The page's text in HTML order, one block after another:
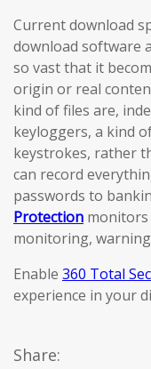
Current download
download software
so vast that it
origin or real
kind of files are,
keyloggers, a kind
keystrokes, rather
can record
passwords to
Protection monitors
monitoring,
Enable 360 Total
experience in your
Share: